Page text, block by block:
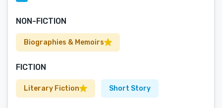
NON-FICTION
Biographies & Memoirs
FICTION
Literary Fiction Short Story